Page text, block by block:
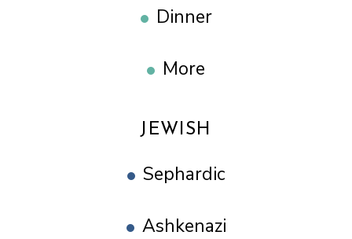
Dinner
More
JEWISH
Sephardic
Ashkenazi